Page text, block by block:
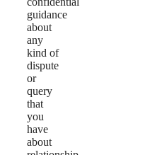
guidance
about
any
kind of
dispute
or
query
that
you
have
about